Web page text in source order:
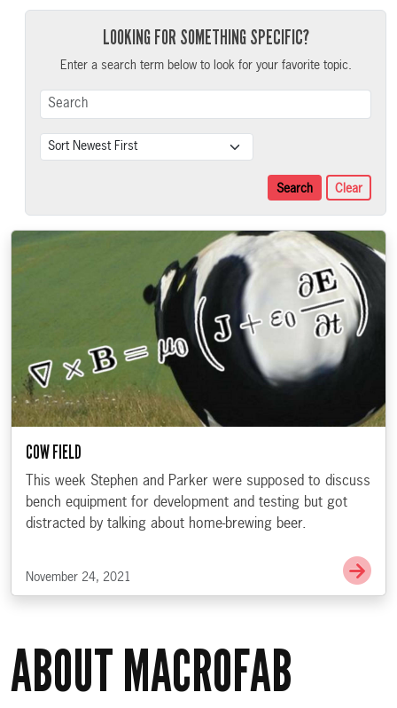
LOOKING FOR SOMETHING SPECIFIC?
Enter a search term below to look for your favorite topic.
Search Clear
COW FIELD
This week Stephen and Parker were supposed to discuss
bench equipment for development and testing but got
distracted by talking about home-brewing beer.
November 24, 2021
Go
ABOUT MACROFAB